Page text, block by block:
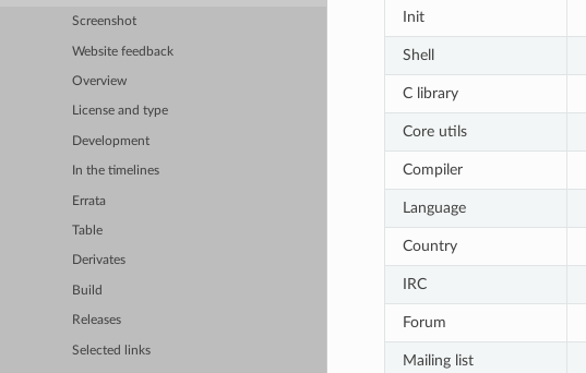
Screenshot
Website feedback
Overview
License and type
Development
In the timelines
Errata
Table
Derivates
Build
Releases
Selected links
Init
Shell
C library
Core utils
Compiler
Language
Country
IRC
Forum
Mailing list